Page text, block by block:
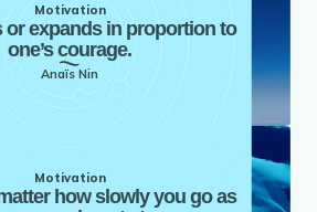
Motivation
or expands in proportion to
one’s courage.
Anaïs Nin
Motivation
how slowly you go as